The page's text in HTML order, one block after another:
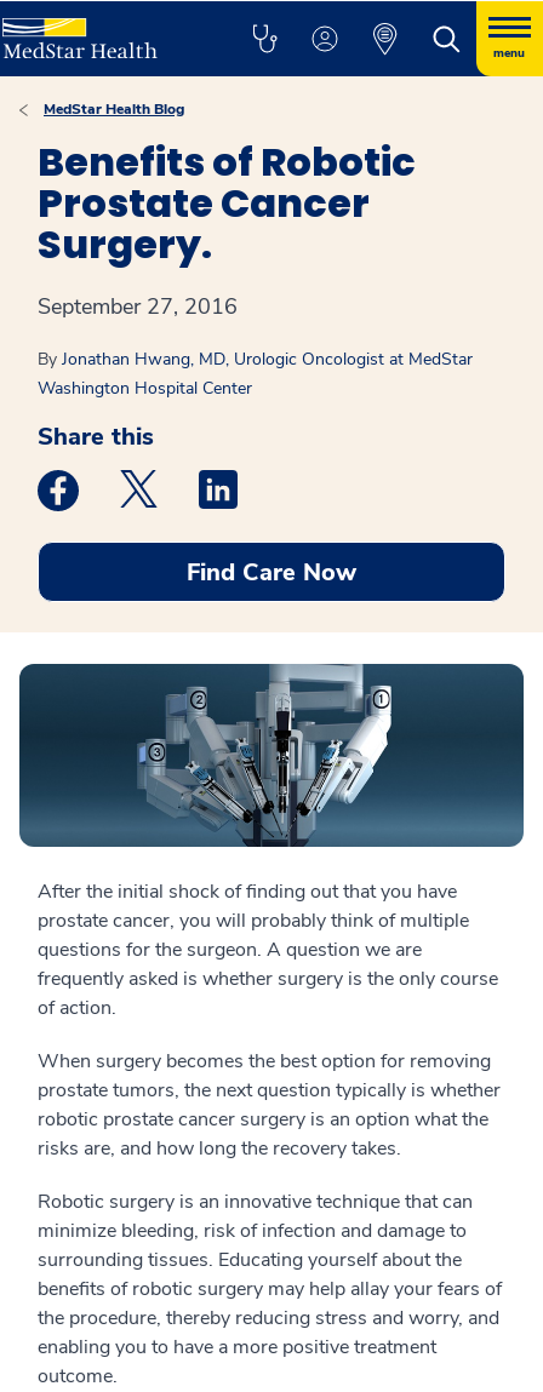
menu
MedStar Health Blog
Benefits of Robotic
Prostate Cancer
Surgery.
September 27, 2016
By Jonathan Hwang, MD, Urologic Oncologist at MedStar
Washington Hospital Center
Share this
Medstar Facebook opens a new window
Medstar Twitter opens a new window
Find Care Now
After the initial shock of finding out that you have
prostate cancer, you will probably think of multiple
questions for the surgeon. A question we are
frequently asked is whether surgery is the only course
of action.
When surgery becomes the best option for removing
prostate tumors, the next question typically is whether
robotic prostate cancer surgery is an option what the
risks are, and how long the recovery takes.
Robotic surgery is an innovative technique that can
minimize bleeding, risk of infection and damage to
surrounding tissues. Educating yourself about the
benefits of robotic surgery may help allay your fears of
the procedure, thereby reducing stress and worry, and
enabling you to have a more positive treatment
outcome.